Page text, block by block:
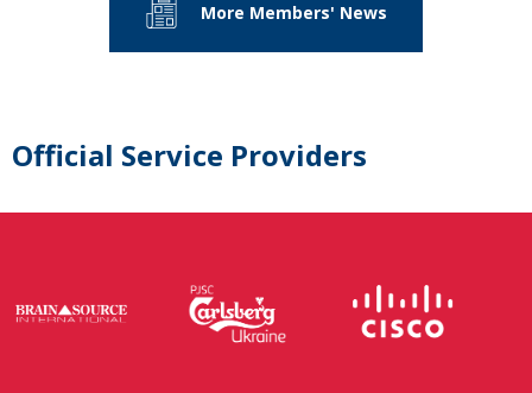
More Members' News
Official Service Providers